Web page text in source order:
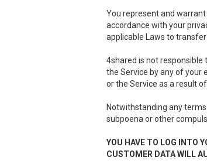
You represent and
accordance with your
applicable Laws to
4shared is not responsible
the Service by any of your
or the Service as a result
Notwithstanding any
subpoena or other
YOU HAVE TO LOG INTO
CUSTOMER DATA WILL